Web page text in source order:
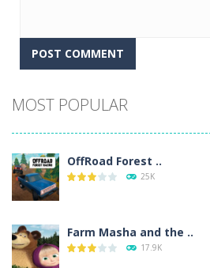
MOST POPULAR
OffRoad Forest ..
25K
Farm Masha and the ..
17.9K